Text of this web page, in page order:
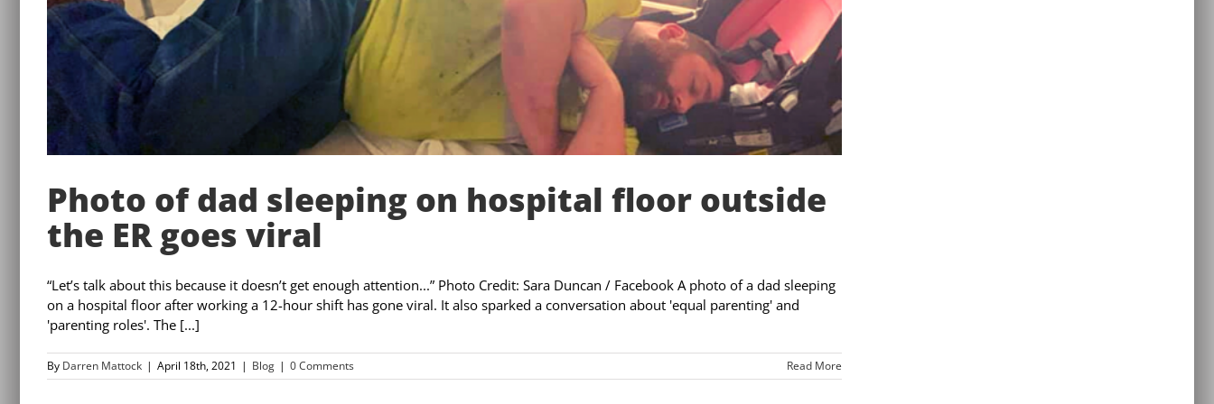
Photo of dad sleeping on hospital floor outside
the ER goes viral
“Let’s talk about this because it doesn’t get enough attention...” Photo Credit: Sara Duncan / Facebook A photo of a dad sleeping
on a hospital floor after working a 12-hour shift has gone viral. It also sparked a conversation about 'equal parenting' and
'parenting roles'. The [...]
By Darren Mattock | April 18th, 2021 | Blog | 0 Comments Read More